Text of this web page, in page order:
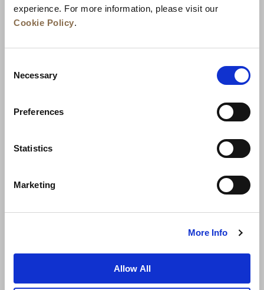
experience. For more information, please visit our
Cookie Policy.
Selection
Necessary
Preferences
Statistics
Marketing
More Info
Allow All
News